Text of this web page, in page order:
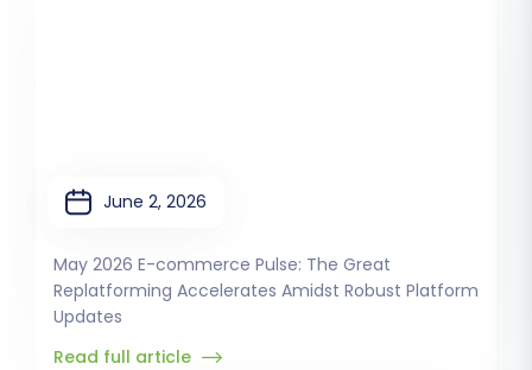
June 2, 2026
May 2026 E-commerce Pulse: The Great
Replatforming Accelerates Amidst Robust Platform
Updates
Read full article